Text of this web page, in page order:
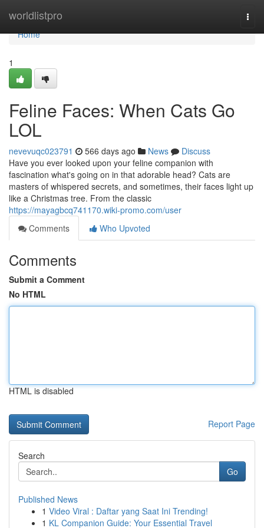
worldlistpro
Home
Home
1
Feline Faces: When Cats Go
LOL
nevevuqc023791 566 days ago News
Discuss
Have you ever looked upon your feline companion with
fascination what's going on in that adorable head? Cats are
masters of whispered secrets, and sometimes, their faces light up
like a Christmas tree. From the classic
https://mayagbcq741170.wiki-promo.com/user
Comments
Who Upvoted
Comments
Submit a Comment
No HTML
HTML is disabled
Report Page
Search
Go
Published News
1 Video Viral : Daftar yang Saat Ini Trending!
1 KL Companion Guide: Your Essential Travel